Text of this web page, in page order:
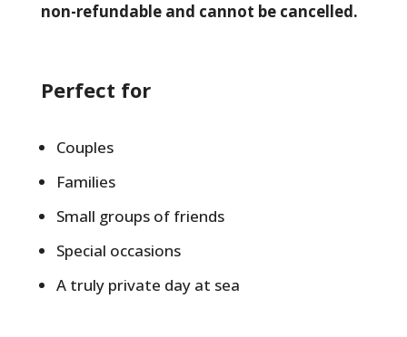
non-refundable and cannot be cancelled.
Perfect for
Couples
Families
Small groups of friends
Special occasions
A truly private day at sea